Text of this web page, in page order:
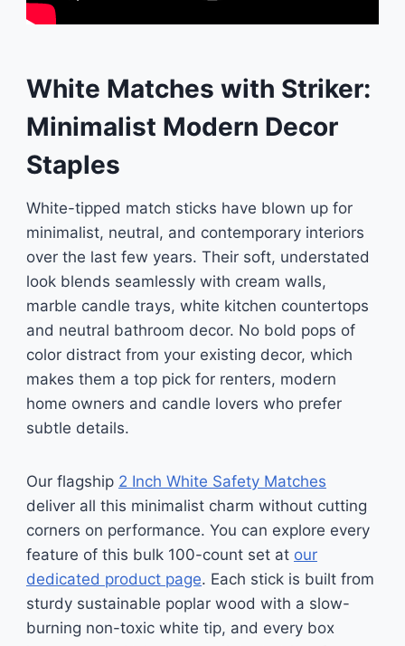
White Matches with Striker:
Minimalist Modern Decor
Staples
White-tipped match sticks have blown up for
minimalist, neutral, and contemporary interiors
over the last few years. Their soft, understated
look blends seamlessly with cream walls,
marble candle trays, white kitchen countertops
and neutral bathroom decor. No bold pops of
color distract from your existing decor, which
makes them a top pick for renters, modern
home owners and candle lovers who prefer
subtle details.
Our flagship 2 Inch White Safety Matches
deliver all this minimalist charm without cutting
corners on performance. You can explore every
feature of this bulk 100-count set at our
dedicated product page. Each stick is built from
sturdy sustainable poplar wood with a slow-
burning non-toxic white tip, and every box